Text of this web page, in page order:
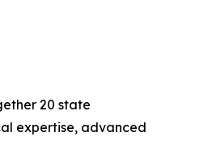
20 state
expertise, advanced